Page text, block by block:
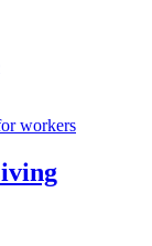
workers